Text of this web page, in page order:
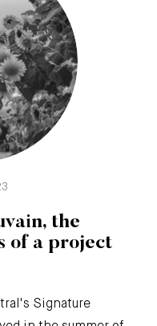
the
of a project
Signature